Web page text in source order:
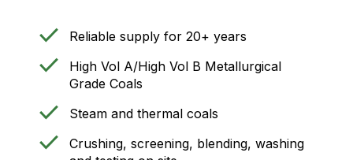
Reliable supply for 20+ years
High Vol A/High Vol B Metallurgical
Grade Coals
Steam and thermal coals
Crushing, screening, blending, washing